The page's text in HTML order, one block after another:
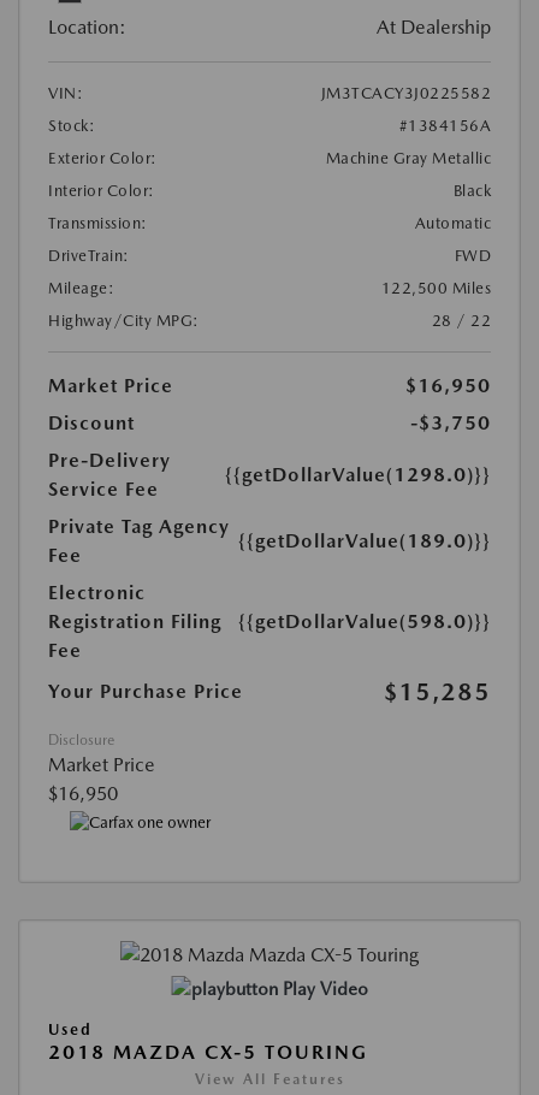
Location: At Dealership
VIN:
JM3TCACY3J0225582
Stock:
#1384156A
Exterior Color:
Machine Gray Metallic
Interior Color:
Black
Transmission:
Automatic
DriveTrain:
FWD
Mileage:
122,500 Miles
Highway/City MPG:
28 / 22
Market Price
$16,950
Discount
-$3,750
Pre-Delivery
Service Fee
{{getDollarValue(1298.0)}}
Private Tag Agency
Fee
{{getDollarValue(189.0)}}
Electronic
Registration Filing
Fee
{{getDollarValue(598.0)}}
Your Purchase Price $15,285
Disclosure
Market Price
$16,950
Play Video
Used
2018 MAZDA CX-5 TOURING
View All Features